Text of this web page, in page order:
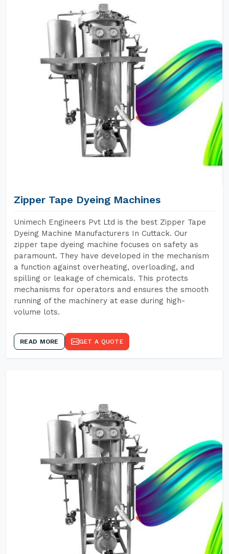
Zipper Tape Dyeing Machines
Unimech Engineers Pvt Ltd is the best Zipper Tape
Dyeing Machine Manufacturers In Cuttack. Our
zipper tape dyeing machine focuses on safety as
paramount. They have developed in the mechanism
a function against overheating, overloading, and
spilling or leakage of chemicals. This protects
mechanisms for operators and ensures the smooth
running of the machinery at ease during high-
volume lots.
READ MORE GET A QUOTE